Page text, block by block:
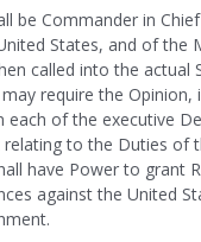
be Commander in
States, and of the
called into the actual
require the
each of the executive
relating to the Duties of
have Power to grant
against the United